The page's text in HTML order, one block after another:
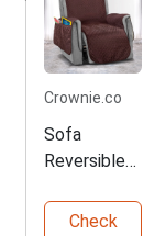
Crownie.co
Sofa
Reversible
Coffee
Check